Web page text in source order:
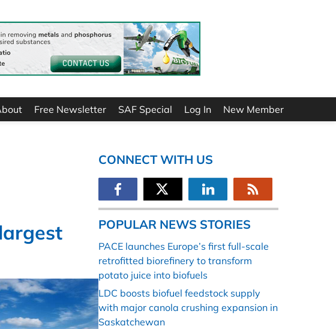
Free Newsletter SAF Special Log In New Member
CONNECT WITH US
POPULAR NEWS STORIES
PACE launches Europe’s first full-scale
retrofitted biorefinery to transform
potato juice into biofuels
LDC boosts biofuel feedstock supply
with major canola crushing expansion in
Saskatchewan